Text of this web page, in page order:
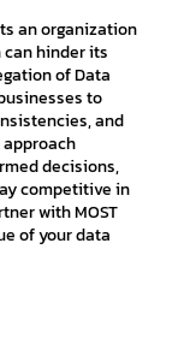
an organization
hinder its
of Data
to
and
decisions,
competitive in
with MOST
of your data